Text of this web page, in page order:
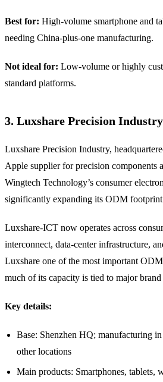
Best for: High-volume smartphone and
needing China-plus-one manufacturing.
Not ideal for: Low-volume or highly
standard platforms.
3. Luxshare Precision
Luxshare Precision Industry,
Apple supplier for precision components
Wingtech Technology’s consumer
significantly expanding its ODM footprint
Luxshare-ICT now operates across
interconnect, data-center infrastructure,
Luxshare one of the most important
much of its capacity is tied to major brand
Key details:
Base: Shenzhen HQ; manufacturing
other locations
Main products: Smartphones, tablets,